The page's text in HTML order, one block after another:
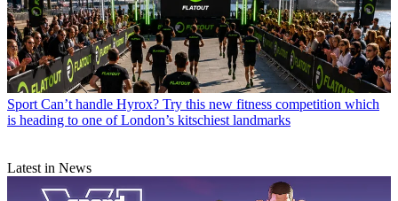
Sport Can’t handle Hyrox? Try this new fitness competition which
is heading to one of London’s kitschiest landmarks
Latest in News